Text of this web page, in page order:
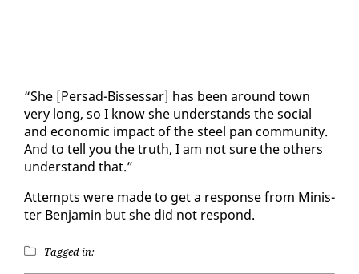
“She [Per­sad-Bisses­sar] has been around town
very long, so I know she un­der­stands the so­cial
and eco­nom­ic im­pact of the steel pan com­mu­ni­ty.
And to tell you the truth, I am not sure the oth­ers
un­der­stand that.”
At­tempts were made to get a re­sponse from Min­is­
ter Ben­jamin but she did not re­spond.
Tagged in: